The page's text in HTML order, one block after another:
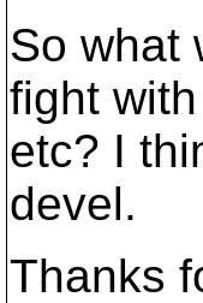
So what
fight
etc? I
devel.
Thanks